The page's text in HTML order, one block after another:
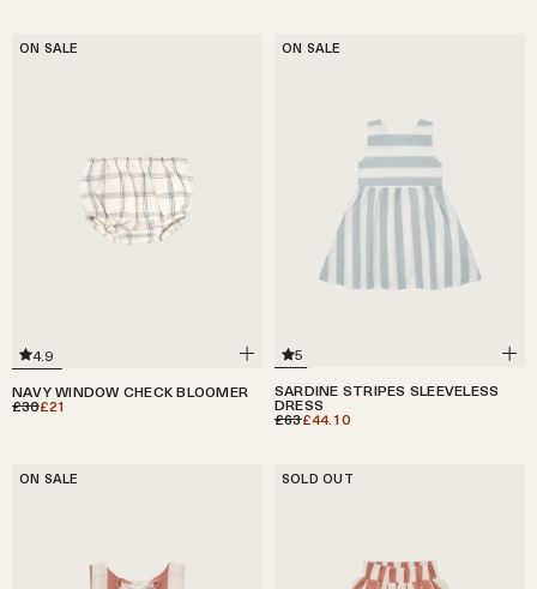
ON SALE
4.9
NAVY WINDOW CHECK BLOOMER
£30£21
ON SALE
5
SARDINE STRIPES SLEEVELESS
DRESS
£63£44.10
ON SALE SOLD OUT